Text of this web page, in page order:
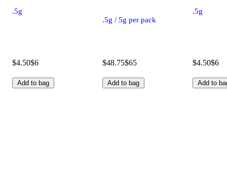
.5g
$4.50$6
Add to bag
.5g / 5g per pack
$48.75$65
Add to bag
.5g
$4.50$6
Add to